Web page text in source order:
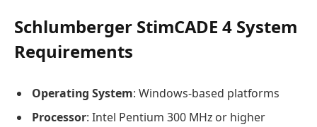
Schlumberger StimCADE 4 System
Requirements
Operating System: Windows-based platforms
Processor: Intel Pentium 300 MHz or higher